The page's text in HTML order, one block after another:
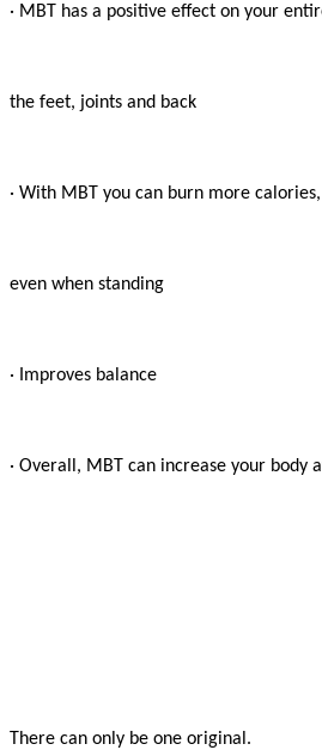
· MBT has a positive effect on your
the feet, joints and back
· With MBT you can burn more
even when standing
· Improves balance
· Overall, MBT can increase your body
There can only be one original.